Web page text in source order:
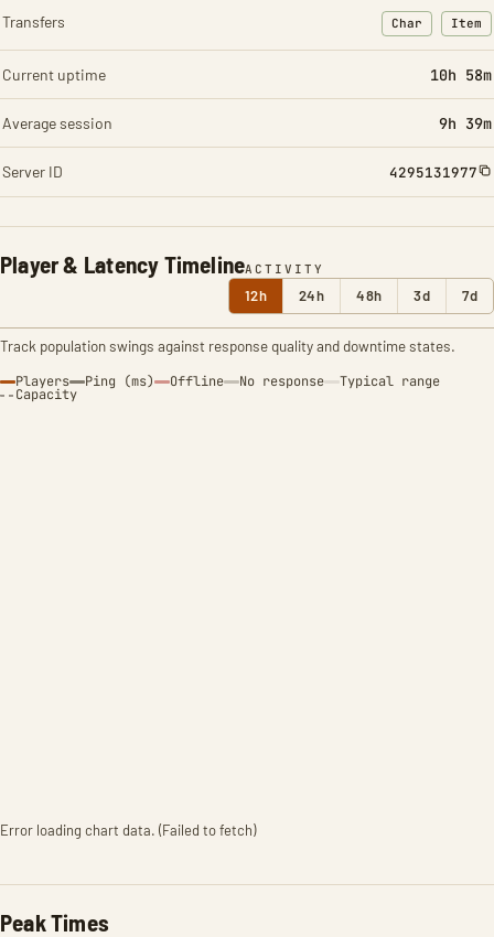
Player & Latency TimelineACTIVITY
12h 24h 48h 3d 7d
Track population swings against response quality and downtime states.
Players Ping (ms) Offline No response Typical range
Capacity
Error loading chart data. (Failed to fetch)
Peak Times
Transfers Char
: Character
Item
:
Current uptime 10h 58m
Average session 9h 39m
Server ID 4295131977